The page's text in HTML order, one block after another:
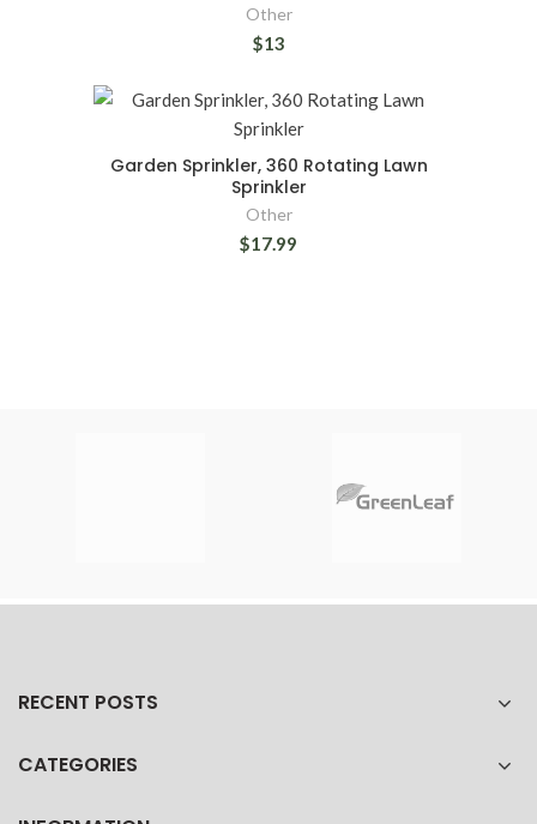
Other
$13
Garden Sprinkler, 360 Rotating Lawn
Sprinkler
Other
$17.99
RECENT POSTS
CATEGORIES